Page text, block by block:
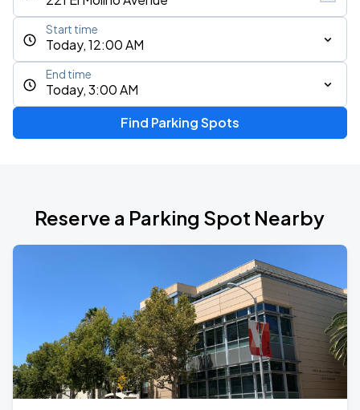
Today, 12:00 AM
Start time
Today, 3:00 AM
End time
Find Parking Spots
Reserve a Parking Spot Nearby